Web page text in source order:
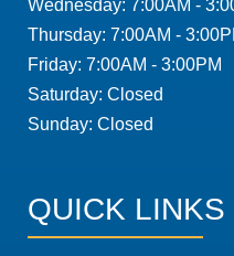
Wednesday: 7:00AM -
Thursday: 7:00AM -
Friday: 7:00AM - 3:00PM
Saturday: Closed
Sunday: Closed
QUICK LINKS